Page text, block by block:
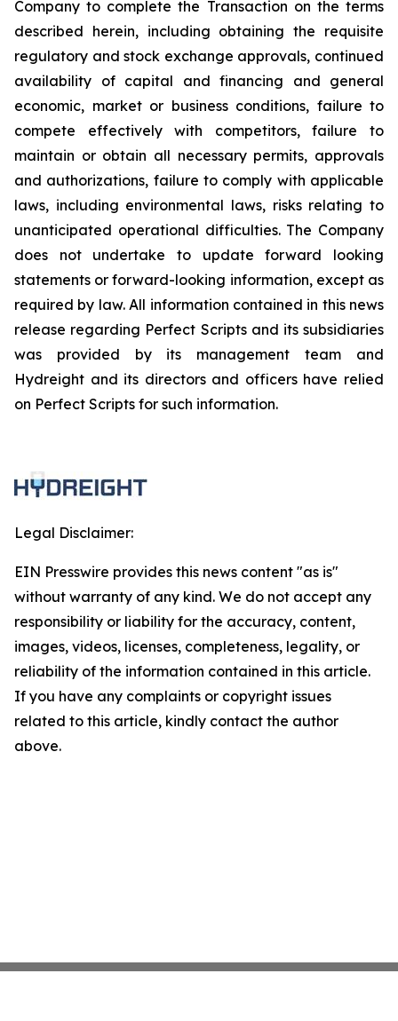
Company to complete the Transaction on the terms
described herein, including obtaining the requisite
regulatory and stock exchange approvals, continued
availability of capital and financing and general
economic, market or business conditions, failure to
compete effectively with competitors, failure to
maintain or obtain all necessary permits, approvals
and authorizations, failure to comply with applicable
laws, including environmental laws, risks relating to
unanticipated operational difficulties. The Company
does not undertake to update forward looking
statements or forward-looking information, except as
required by law. All information contained in this news
release regarding Perfect Scripts and its subsidiaries
was provided by its management team and
Hydreight and its directors and officers have relied
on Perfect Scripts for such information.
Legal Disclaimer:
EIN Presswire provides this news content "as is"
without warranty of any kind. We do not accept any
responsibility or liability for the accuracy, content,
images, videos, licenses, completeness, legality, or
reliability of the information contained in this article.
If you have any complaints or copyright issues
related to this article, kindly contact the author
above.